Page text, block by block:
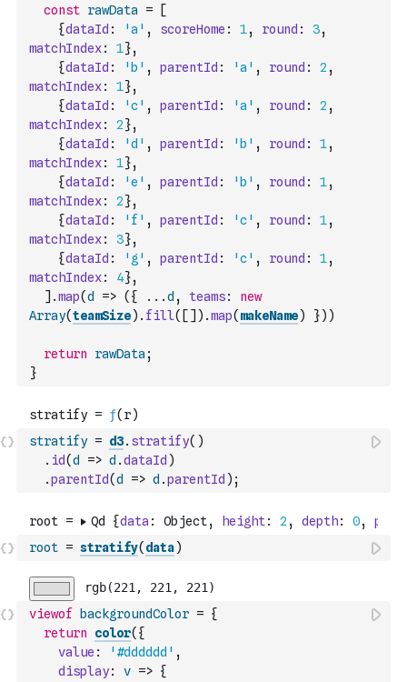
const rawData =
[
{dataId : 'a' , scoreHome : 1, round : 3,
matchIndex: 1},
{dataId : 'b' , parentId : 'a' , round : 2 ,
matchIndex: 1},
{dataId : 'c' , parentId : 'a' , round : 2 ,
matchIndex: 2},
{dataId : 'd' , parentId : 'b' , round : 1,
matchIndex: 1},
{dataId : 'e' , parentId : 'b' , round : 1,
matchIndex: 2},
{dataId : 'f' , parentId : 'c' , round : 1,
matchIndex: 3},
{dataId : 'g' , parentId : 'c' , round : 1,
matchIndex: 4},
] .map(d => ( { ...d , teams:
new
Array(teamSize) . fill( [ ] ) .map( makeName) }) )
return rawData ;
}
stratify = d3. stratify( )
. id(d => d .dataId )
.parentId(d => d .parentId ) ;
root = stratify( data)
viewof backgroundColor = {
return
color( {
value : '#dddddd' ,
display: v => {